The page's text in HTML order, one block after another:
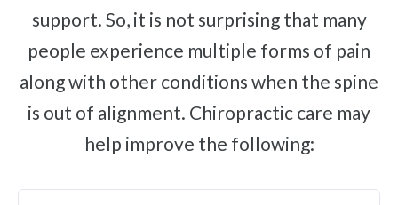
Achilles Tendinopathy
TMJ
support. So, it is not surprising that many
people experience multiple forms of pain
along with other conditions when the spine
is out of alignment. Chiropractic care may
help improve the following: